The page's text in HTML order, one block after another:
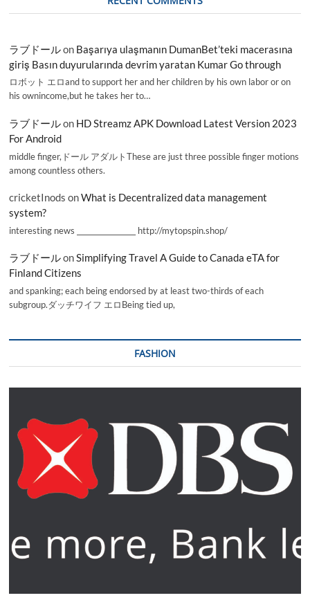
ラブドールon Başarıya ulaşmanın DumanBet’teki macerasına
giriş Basın duyurularında devrim yaratan Kumar Go through
ロボット エロand to support her and her children by his own labor or on
his ownincome,but he takes her to…
ラブドールon HD Streamz APK Download Latest Version 2023
For Android
middle finger,ドール アダルトThese are just three possible finger motions
among countless others.
cricketInods onWhat is Decentralized data management
system?
interesting news _________________ http://mytopspin.shop/
ラブドールonSimplifying Travel A Guide to Canada eTA for
Finland Citizens
and spanking; each being endorsed by at least two-thirds of each
subgroup.ダッチワイフ エロBeing tied up,
FASHION